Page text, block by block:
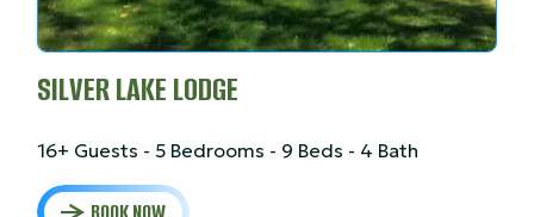
SILVER LAKE LODGE
16+ Guests - 5 Bedrooms - 9 Beds - 4 Bath